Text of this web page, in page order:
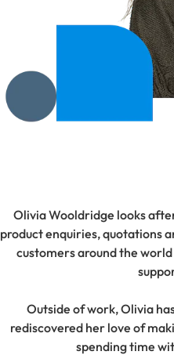
Olivia Wooldridge looks
product enquiries, quotations
customers around the
Outside of work, Olivia
rediscovered her love of
spending time